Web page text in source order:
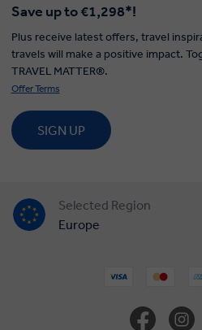
Save up to €1,298*!
Plus receive latest offers, travel
travels will make a positive impact.
TRAVEL MATTER®.
Offer Terms
SIGN UP
Selected Region
Europe
United Kingdom